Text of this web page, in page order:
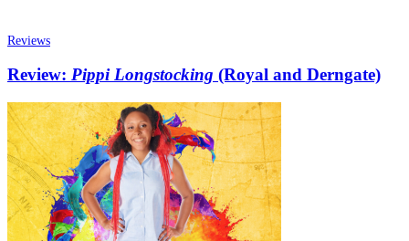
Reviews
Review: Pippi Longstocking (Royal and Derngate)